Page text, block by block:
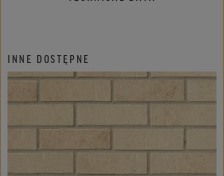
INNE DOSTĘPNE